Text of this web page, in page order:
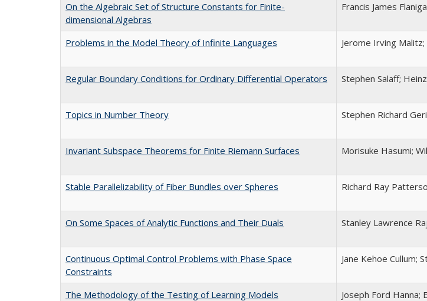
On the Algebraic Set of Structure Constants for Finite-
dimensional Algebras
Francis James
Problems in the Model Theory of Infinite Languages
Jerome Irving
Regular Boundary Conditions for Ordinary Differential Operators
Stephen Salaff;
Topics in Number Theory
Stephen Richard
Invariant Subspace Theorems for Finite Riemann Surfaces
Morisuke Hasumi;
Stable Parallelizability of Fiber Bundles over Spheres
Richard Ray
On Some Spaces of Analytic Functions and Their Duals
Stanley Lawrence
Continuous Optimal Control Problems with Phase Space
Constraints
Jane Kehoe Cullum;
The Methodology of the Testing of Learning Models
Joseph Ford Hanna;